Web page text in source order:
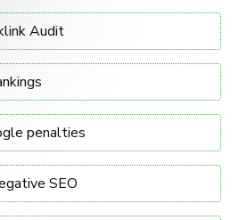
Audit
penalties
SEO